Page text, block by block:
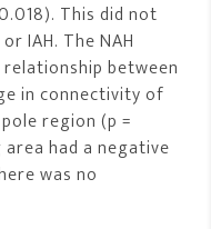
This did not
IAH. The NAH
between
in connectivity of
region (p =
had a negative
was no